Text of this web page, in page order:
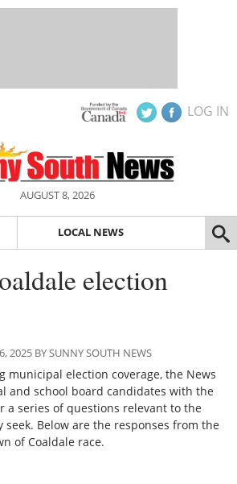
LOG IN
AUGUST 8, 2026
LOCAL NEWS
election
2025 BY SUNNY SOUTH NEWS
municipal election coverage, the News
and school board candidates with the
a series of questions relevant to the
seek. Below are the responses from the
of Coaldale race.